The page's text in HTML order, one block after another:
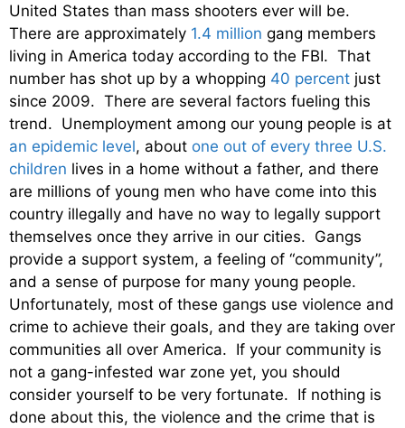
United States than mass shooters ever will be.
There are approximately 1.4 million gang members
living in America today according to the FBI. That
number has shot up by a whopping 40 percent just
since 2009. There are several factors fueling this
trend. Unemployment among our young people is at
an epidemic level, about one out of every three U.S.
children lives in a home without a father, and there
are millions of young men who have come into this
country illegally and have no way to legally support
themselves once they arrive in our cities. Gangs
provide a support system, a feeling of “community”,
and a sense of purpose for many young people.
Unfortunately, most of these gangs use violence and
crime to achieve their goals, and they are taking over
communities all over America. If your community is
not a gang-infested war zone yet, you should
consider yourself to be very fortunate. If nothing is
done about this, the violence and the crime that is